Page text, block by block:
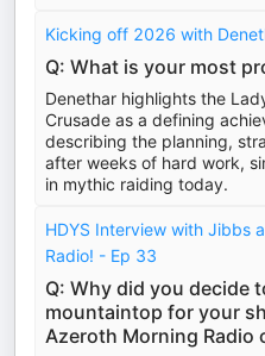
Kicking off 2026 with
Q: What is your most
Denethar highlights the
Crusade as a defining
describing the planning,
after weeks of hard work,
in mythic raiding today.
HDYS Interview with Jibbs
Radio! - Ep 33
Q: Why did you decide
mountaintop for your
Azeroth Morning Radio